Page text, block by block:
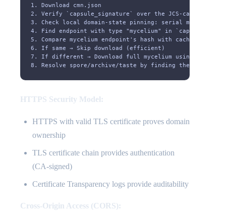
1. Download cmn.json
2. Verify `capsule_signature` over the JCS-canonical
3. Check local domain-state pinning: serial must not
4. Find endpoint with type "mycelium" in
5. Compare mycelium endpoint's hash with cached hash
6. If same → Skip download (efficient)
7. If different → Download full mycelium using the
8. Resolve spore/archive/taste by finding the matching
HTTPS Security Model:
HTTPS with valid TLS certificate proves domain
ownership
TLS certificate chain provides authentication
(CA-signed)
Certificate Transparency logs provide auditability
Cross-Origin Access (CORS):